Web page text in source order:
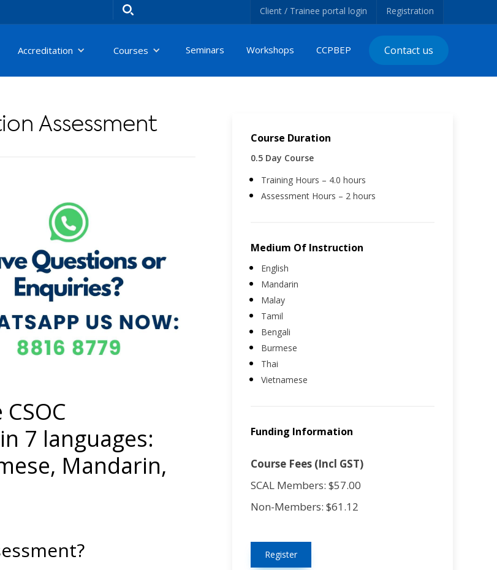
Client / Trainee portal login Registration
Accreditation Courses Seminars Workshops CCPBEP Contact us
Assessment
7 languages:
Mandarin,
Course Duration
0.5 Day Course
Training Hours – 4.0 hours
Assessment Hours – 2 hours
Medium Of Instruction
English
Mandarin
Malay
Tamil
Bengali
Burmese
Thai
Vietnamese
Funding Information
Course Fees (Incl GST)
SCAL Members: $57.00
Non-Members: $61.12
Register